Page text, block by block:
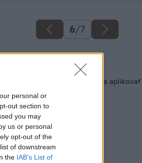
personal or
out section to
you may
us or personal
opt-out of the
of downstream
the IAB’s List of
6/7
Späť na článok
Ako správne vybrať a